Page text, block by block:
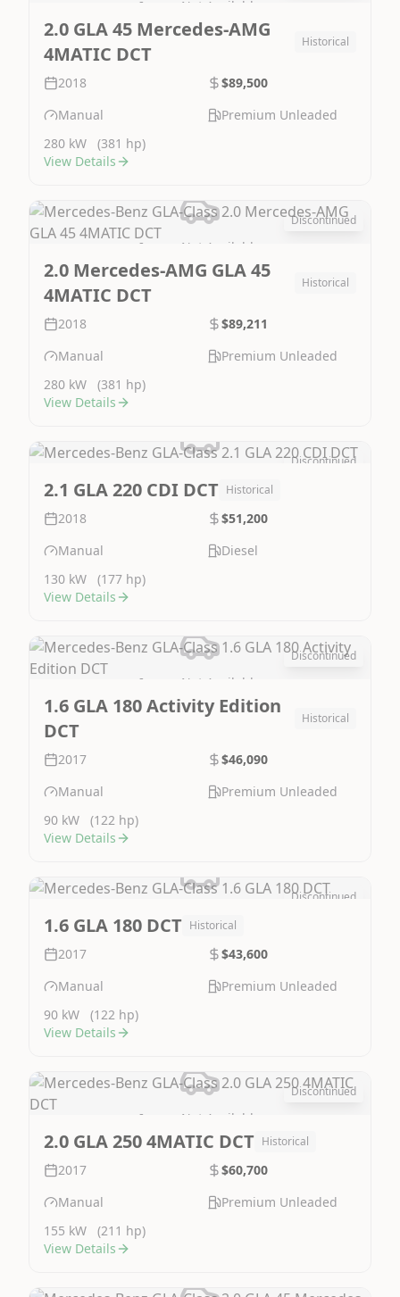
Image Not Available
2.0 GLA 45 Mercedes-AMG
4MATIC DCT
Historical
2018
$89,500
Manual
Premium Unleaded
280 kW
(381 hp)
View Details
Image Not Available
Discontinued
2.0 Mercedes-AMG GLA 45
4MATIC DCT
Historical
2018
$89,211
Manual
Premium Unleaded
280 kW
(381 hp)
View Details
Discontinued
2.1 GLA 220 CDI DCT Historical
2018
$51,200
Manual
Diesel
130 kW
(177 hp)
View Details
Image Not Available
Discontinued
1.6 GLA 180 Activity Edition
DCT
Historical
2017
$46,090
Manual
Premium Unleaded
90 kW
(122 hp)
View Details
Discontinued
1.6 GLA 180 DCT Historical
2017
$43,600
Manual
Premium Unleaded
90 kW
(122 hp)
View Details
Image Not Available
Discontinued
2.0 GLA 250 4MATIC DCT Historical
2017
$60,700
Manual
Premium Unleaded
155 kW
(211 hp)
View Details